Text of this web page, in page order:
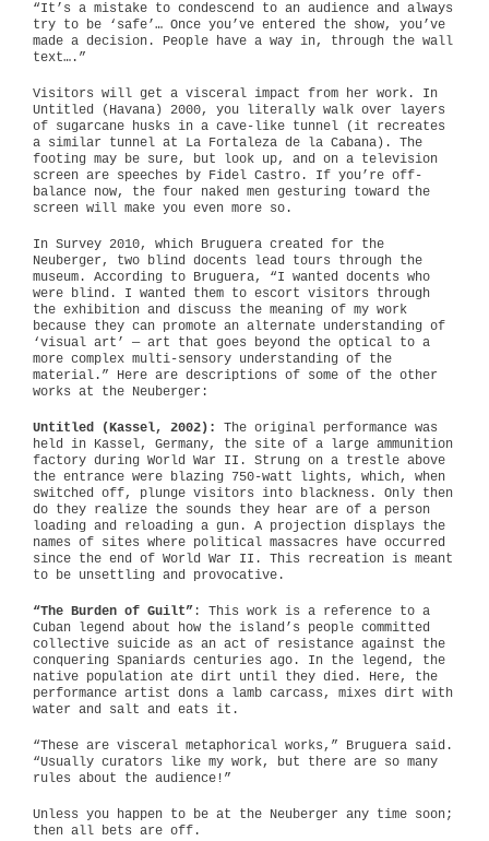
“It’s a mistake to condescend to an audience and always
try to be ‘safe’… Once you’ve entered the show, you’ve
made a decision. People have a way in, through the wall
text….”
Visitors will get a visceral impact from her work. In
Untitled (Havana) 2000, you literally walk over layers
of sugarcane husks in a cave-like tunnel (it recreates
a similar tunnel at La Fortaleza de la Cabana). The
footing may be sure, but look up, and on a television
screen are speeches by Fidel Castro. If you’re off-
balance now, the four naked men gesturing toward the
screen will make you even more so.
In Survey 2010, which Bruguera created for the
Neuberger, two blind docents lead tours through the
museum. According to Bruguera, “I wanted docents who
were blind. I wanted them to escort visitors through
the exhibition and discuss the meaning of my work
because they can promote an alternate understanding of
‘visual art’ — art that goes beyond the optical to a
more complex multi-sensory understanding of the
material.” Here are descriptions of some of the other
works at the Neuberger:
Untitled (Kassel, 2002): The original performance was
held in Kassel, Germany, the site of a large ammunition
factory during World War II. Strung on a trestle above
the entrance were blazing 750-watt lights, which, when
switched off, plunge visitors into blackness. Only then
do they realize the sounds they hear are of a person
loading and reloading a gun. A projection displays the
names of sites where political massacres have occurred
since the end of World War II. This recreation is meant
to be unsettling and provocative.
“The Burden of Guilt” : This work is a reference to a
Cuban legend about how the island’s people committed
collective suicide as an act of resistance against the
conquering Spaniards centuries ago. In the legend, the
native population ate dirt until they died. Here, the
performance artist dons a lamb carcass, mixes dirt with
water and salt and eats it.
“These are visceral metaphorical works,” Bruguera said.
“Usually curators like my work, but there are so many
rules about the audience!”
Unless you happen to be at the Neuberger any time soon;
then all bets are off.